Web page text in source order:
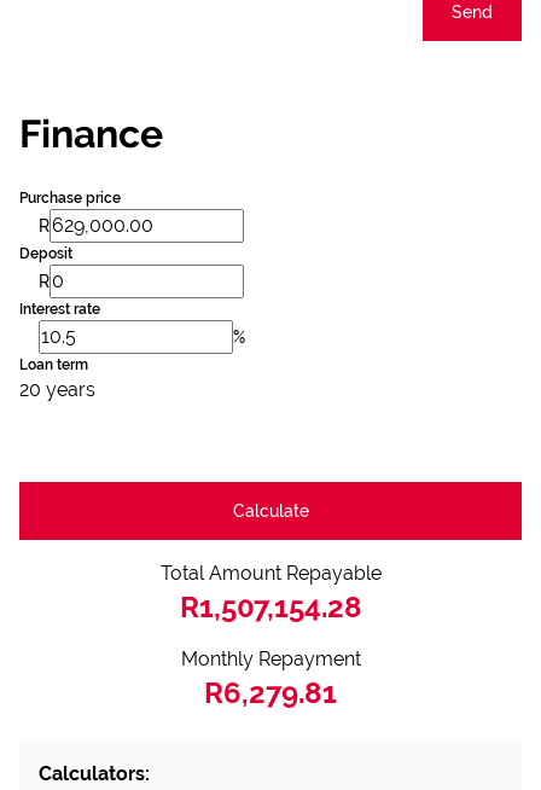
Send
Finance
Purchase price
R
Deposit
R
Interest rate
%
Loan term
20 years
Calculate
Total Amount Repayable
R1,507,154.28
Monthly Repayment
R6,279.81
Calculators: